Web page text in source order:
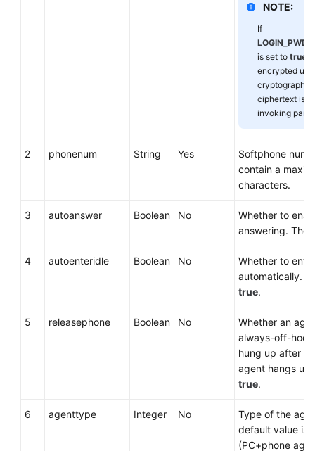
NOTE:
If
is set to true
encrypted
cryptographic
ciphertext is
invoking party.
2 phonenum String Yes
Softphone
contain a
characters.
3 autoanswer Boolean No
Whether to
answering. The
4 autoenteridle Boolean No
Whether to
automatically.
true.
5 releasephone Boolean No
Whether an
always-off-
hung up after
agent hangs
true.
6 agenttype Integer No
Type of the
default value is
(PC+phone